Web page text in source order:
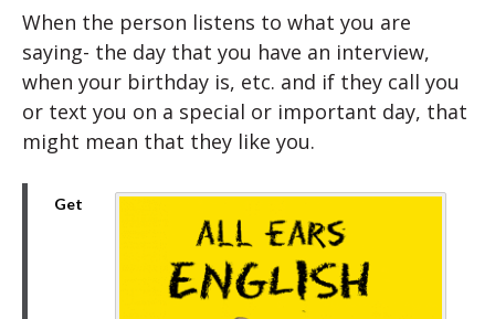
When the person listens to what you are
saying- the day that you have an interview,
when your birthday is, etc. and if they call you
or text you on a special or important day, that
might mean that they like you.
Get